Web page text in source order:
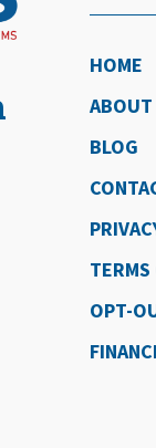
HOME
ABOUT
BLOG
TERMS
OPT-